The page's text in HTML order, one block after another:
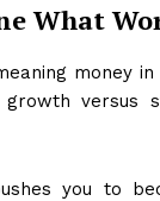
What
money
versus
you to